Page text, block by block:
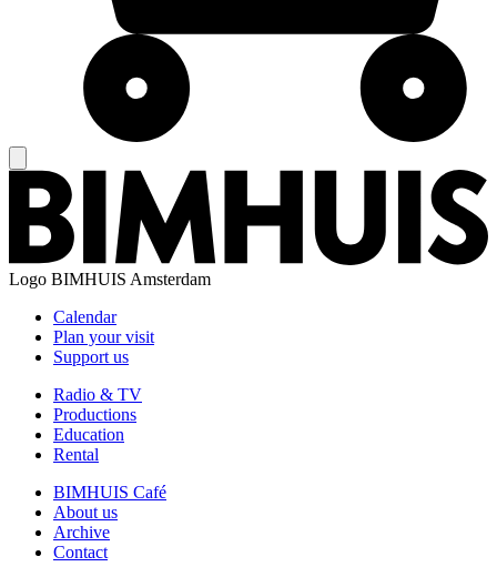
Logo BIMHUIS Amsterdam
Calendar
Plan your visit
Support us
Radio & TV
Productions
Education
Rental
BIMHUIS Café
About us
Archive
Contact